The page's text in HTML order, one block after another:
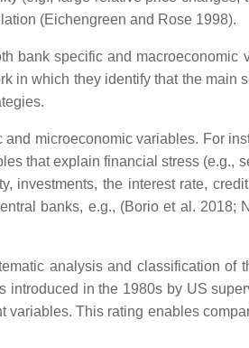
(Eichengreen and Rose 1998).
bank specific and macroeconomic
in which they identify that the main
microeconomic variables. For
that explain financial stress (e.g.,
investments, the interest rate,
banks, e.g., (Borio et al. 2018;
analysis and classification of
introduced in the 1980s by US
This rating enables